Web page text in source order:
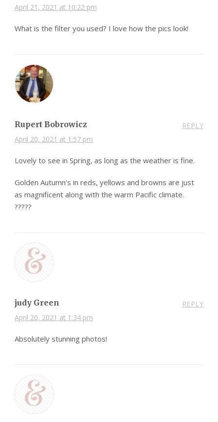
April 21, 2021 at 10:22 pm
What is the filter you used? I love how the pics look!
Rupert Bobrowicz
April 20, 2021 at 1:57 pm
REPLY
Lovely to see in Spring, as long as the weather is fine.
Golden Autumn’s in reds, yellows and browns are just
as magnificent along with the warm Pacific climate.
?????
judy Green
April 20, 2021 at 1:34 pm
REPLY
Absolutely stunning photos!